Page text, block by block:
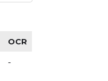
OCR
-